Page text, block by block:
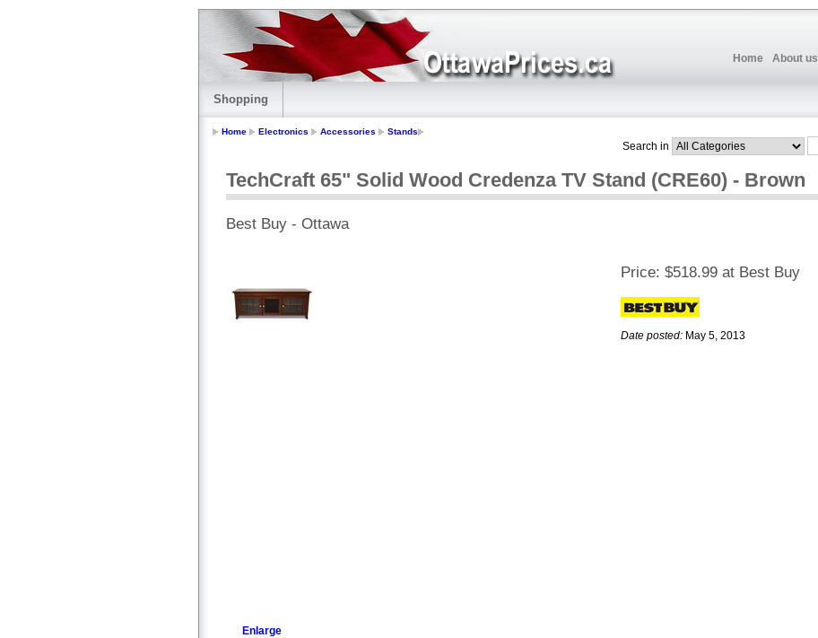
Home About us
Shopping
Home Electronics Accessories Stands
Search in
TechCraft 65" Solid Wood Credenza TV Stand (CRE60) - Brown
Best Buy - Ottawa
Enlarge
Price: $518.99 at Best Buy
Date posted: May 5, 2013